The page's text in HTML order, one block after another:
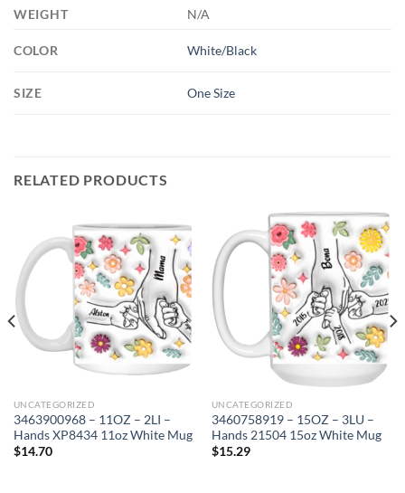
WEIGHT N/A
COLOR White/Black
SIZE One Size
RELATED PRODUCTS
UNCATEGORIZED
3463900968 – 11OZ – 2LI –
Hands XP8434 11oz White Mug
$14.70
UNCATEGORIZED
3460758919 – 15OZ – 3LU –
Hands 21504 15oz White Mug
$15.29